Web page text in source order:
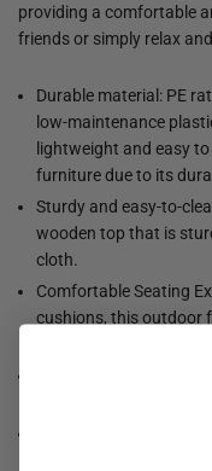
providing a comfortable
friends or simply relax
Durable material: PE
low-maintenance
lightweight and easy
furniture due to its
Sturdy and easy-to-
wooden top that is
cloth.
Comfortable Seating
cushions, this outdoor
making it completely